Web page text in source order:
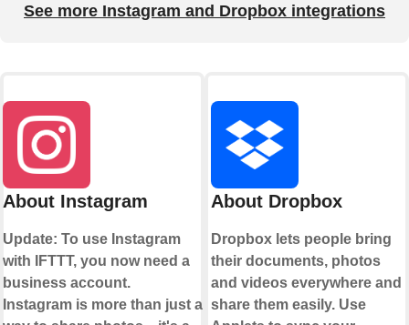
See more Instagram and Dropbox integrations
About Instagram
Update: To use Instagram
with IFTTT, you now need a
business account.
Instagram is more than just a
About Dropbox
Dropbox lets people bring
their documents, photos
and videos everywhere and
share them easily. Use